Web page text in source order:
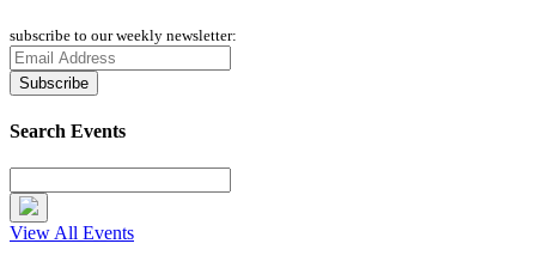
subscribe to our weekly newsletter:
Search Events
View All Events